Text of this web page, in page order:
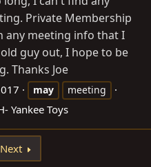
Private Membership
any meeting info that I
guy out, I hope to be
Thanks Joe
may meeting
Yankee Toys
Next